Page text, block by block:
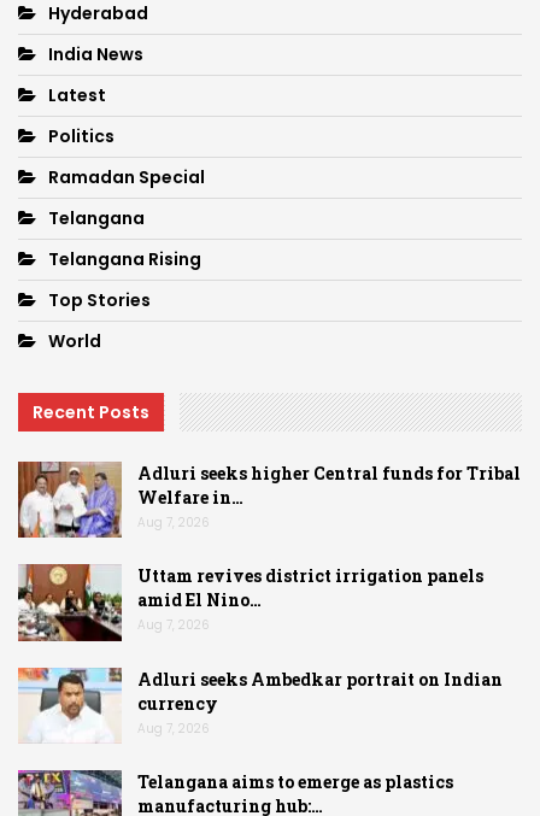
Hyderabad
India News
Latest
Politics
Ramadan Special
Telangana
Telangana Rising
Top Stories
World
Recent Posts
Adluri seeks higher Central funds for Tribal
Welfare in…
Aug 7, 2026
Uttam revives district irrigation panels
amid El Nino…
Aug 7, 2026
Adluri seeks Ambedkar portrait on Indian
currency
Aug 7, 2026
Telangana aims to emerge as plastics
manufacturing hub:…